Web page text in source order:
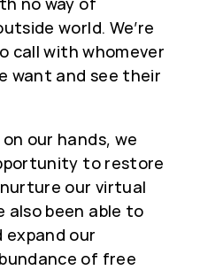
world. We’re
call with whomever
want and see their
our hands, we
to restore
our virtual
also been able to
expand our
of free